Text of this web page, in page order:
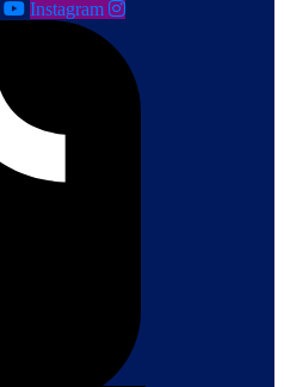
Instagram